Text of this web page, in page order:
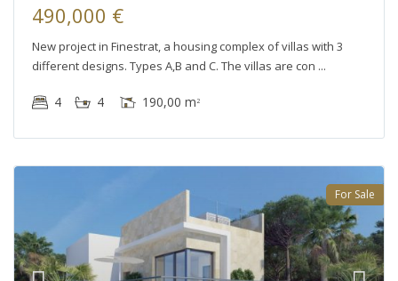
490,000 €
New project in Finestrat, a housing complex of villas with 3
different designs. Types A,B and C. The villas are con
4 4 190,00 m2
For Sale